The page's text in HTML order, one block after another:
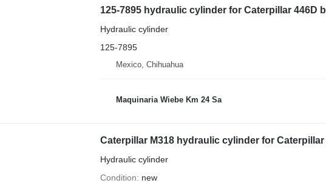
125-7895 hydraulic cylinder for Caterpillar 446D
Hydraulic cylinder
125-7895
Mexico, Chihuahua
Maquinaria Wiebe Km 24 Sa
Caterpillar M318 hydraulic cylinder for
Hydraulic cylinder
Condition
new